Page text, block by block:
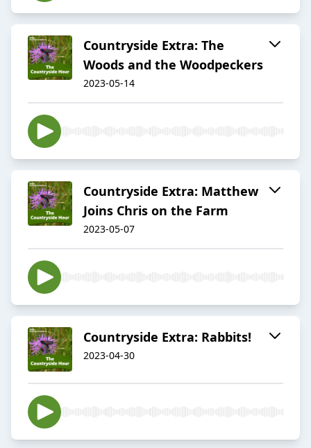
Countryside Extra: The
Woods and the Woodpeckers
2023-05-14
Countryside Extra: Matthew
Joins Chris on the Farm
2023-05-07
Countryside Extra: Rabbits!
2023-04-30